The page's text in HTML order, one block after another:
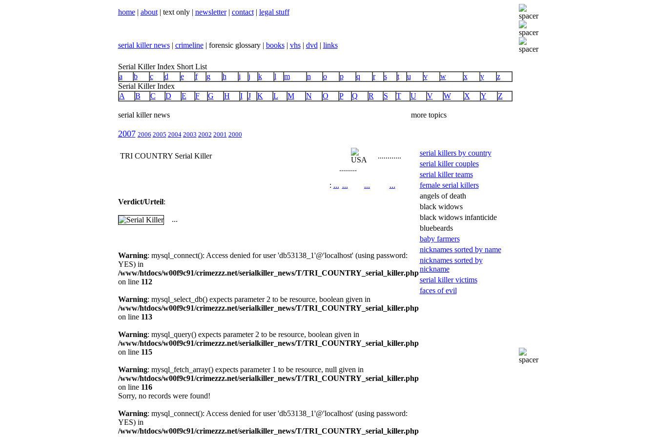
home| about| text only | newsletter| contact| legal stuff
serial killer news| crimeline| forensic glossary | books| vhs| dvd | links
Serial Killer Index Short List
a
b c d e f g h i j k l m n o p q r s t u v w x y
z
Serial Killer Index
A
B C D E F G H I J K L M N O P Q R S T U V W X Y Z
serial killer news more topics
2007 2006 2005 2004 2003 2002 2001 2000
TRI COUNTRY Serial Killer ............
.........
: ... ... ...
...
Verdict/Urteil:
...
Warning: mysql_connect(): Access denied for user 'db53138_1'@'localhost' (using password:
YES) in
/www/htdocs/w00f9c91/crimezzz.net/serialkiller_news/T/TRI_COUNTRY_serial_killer.php
on line 112
Warning: mysql_select_db() expects parameter 2 to be resource, boolean given in
/www/htdocs/w00f9c91/crimezzz.net/serialkiller_news/T/TRI_COUNTRY_serial_killer.php
on line 113
Warning: mysql_query() expects parameter 2 to be resource, boolean given in
/www/htdocs/w00f9c91/crimezzz.net/serialkiller_news/T/TRI_COUNTRY_serial_killer.php
on line 115
Warning: mysql_fetch_array() expects parameter 1 to be resource, null given in
/www/htdocs/w00f9c91/crimezzz.net/serialkiller_news/T/TRI_COUNTRY_serial_killer.php
on line 116
Sorry, no records were found!
Warning: mysql_connect(): Access denied for user 'db53138_1'@'localhost' (using password:
YES) in
/www/htdocs/w00f9c91/crimezzz.net/serialkiller_news/T/TRI_COUNTRY_serial_killer.php
serial killers by country
serial killer couples
serial killer teams
female serial killers
angels of death
black widows
black widows infanticide
bluebeards
baby farmers
nicknames sorted by name
nicknames sorted by
nickname
serial killer victims
faces of evil